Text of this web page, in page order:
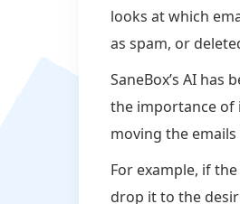
looks at which
as spam, or
SaneBox’s AI has
the importance of
moving the
For example, if
drop it to the